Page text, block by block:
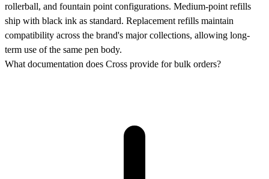
rollerball, and fountain point configurations. Medium-point refills
ship with black ink as standard. Replacement refills maintain
compatibility across the brand's major collections, allowing long-
term use of the same pen body.
What documentation does Cross provide for bulk orders?